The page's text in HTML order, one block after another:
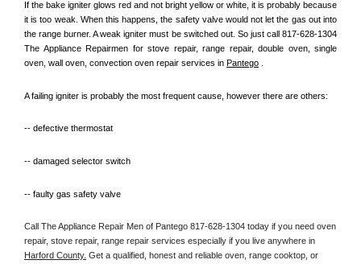
If the bake igniter glows red and not bright yellow or white, it is probably because
it is too weak. When this happens, the safety valve would not let the gas out into
the range burner. A weak igniter must be switched out. So just call 817-628-1304
The Appliance Repairmen for stove repair, range repair, double oven, single
oven, wall oven, convection oven repair services in Pantego
A failing igniter is probably the most frequent cause, however there are others:
-- defective thermostat
-- damaged selector switch
-- faulty gas safety valve
Call The Appliance Repair Men of Pantego 817-628-1304 today if you need oven
Harford County. Get a qualified, honest and reliable oven, range cooktop, or